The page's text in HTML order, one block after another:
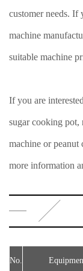
customer needs. If
machine
suitable machine
If you are
sugar cooking pot,
machine or peanut
more information
No.